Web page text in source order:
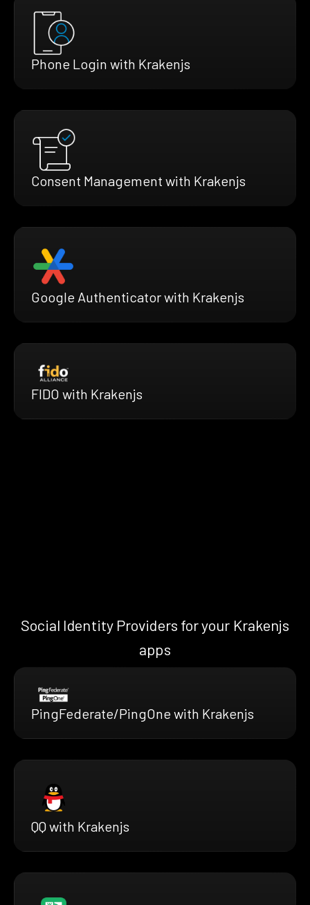
Phone Login with Krakenjs
Consent Management with Krakenjs
Google Authenticator with Krakenjs
FIDO with Krakenjs
Social Identity Providers for your Krakenjs
apps
PingFederate/PingOne with Krakenjs
QQ with Krakenjs